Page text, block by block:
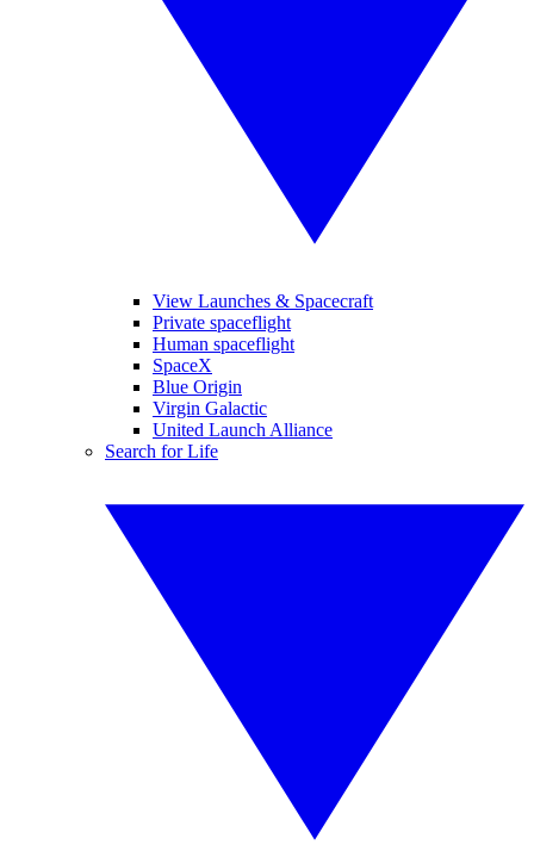
View Launches & Spacecraft
Private spaceflight
Human spaceflight
SpaceX
Blue Origin
Virgin Galactic
United Launch Alliance
Search for Life